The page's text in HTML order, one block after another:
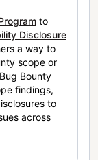
to
Disclosure
a way to
scope or
Bounty
findings,
to
across